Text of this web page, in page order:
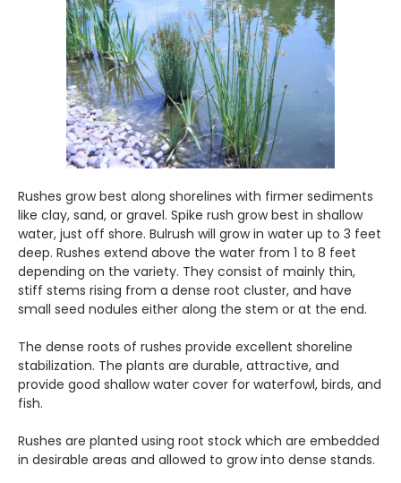
Rushes grow best along shorelines with firmer sediments
like clay, sand, or gravel. Spike rush grow best in shallow
water, just off shore. Bulrush will grow in water up to 3 feet
deep. Rushes extend above the water from 1 to 8 feet
depending on the variety. They consist of mainly thin,
stiff stems rising from a dense root cluster, and have
small seed nodules either along the stem or at the end.
The dense roots of rushes provide excellent shoreline
stabilization. The plants are durable, attractive, and
provide good shallow water cover for waterfowl, birds, and
fish.
Rushes are planted using root stock which are embedded
in desirable areas and allowed to grow into dense stands.